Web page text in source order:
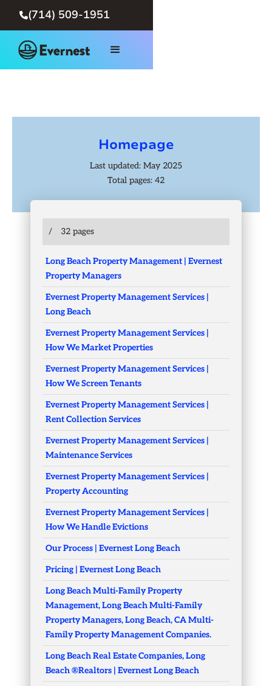
(714) 509-1951
Homepage
Last updated: May 2025
Total pages: 42
/ 32 pages
Long Beach Property Management | Evernest
Property Managers
Evernest Property Management Services |
Long Beach
Evernest Property Management Services |
How We Market Properties
Evernest Property Management Services |
How We Screen Tenants
Evernest Property Management Services |
Rent Collection Services
Evernest Property Management Services |
Maintenance Services
Evernest Property Management Services |
Property Accounting
Evernest Property Management Services |
How We Handle Evictions
Our Process | Evernest Long Beach
Pricing | Evernest Long Beach
Long Beach Multi-Family Property
Management, Long Beach Multi-Family
Property Managers, Long Beach, CA Multi-
Family Property Management Companies.
Long Beach Real Estate Companies, Long
Beach ®Realtors | Evernest Long Beach